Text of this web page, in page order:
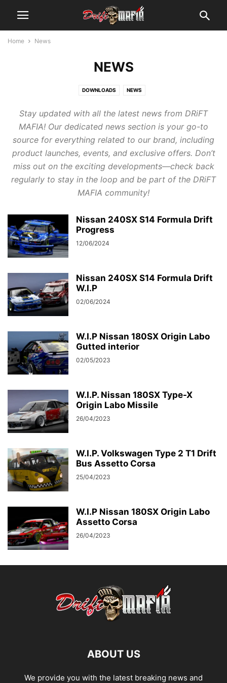
Home News
NEWS
DOWNLOADS NEWS
Stay updated with all the latest news from DRiFT
MAFIA! Our dedicated news section is your go-to
source for everything related to our brand, including
product launches, events, and exclusive offers. Don’t
miss out on the exciting developments—check back
regularly to stay in the loop and be part of the DRiFT
MAFIA community!
Nissan 240SX S14 Formula Drift
Progress
12/06/2024
Nissan 240SX S14 Formula Drift
W.I.P
02/06/2024
W.I.P Nissan 180SX Origin Labo
Gutted interior
02/05/2023
W.I.P. Nissan 180SX Type-X
Origin Labo Missile
26/04/2023
W.I.P. Volkswagen Type 2 T1 Drift
Bus Assetto Corsa
25/04/2023
W.I.P Nissan 180SX Origin Labo
Assetto Corsa
26/04/2023
ABOUT US
We provide you with the latest breaking news and